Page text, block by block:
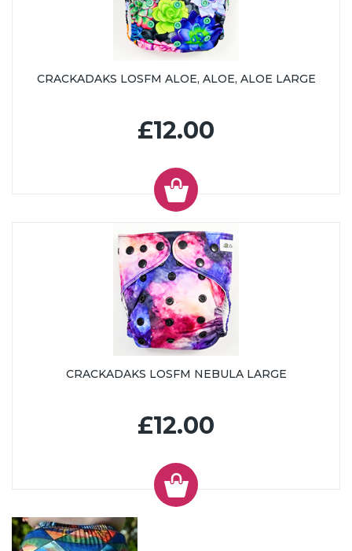
CRACKADAKS LOSFM ALOE, ALOE, ALOE LARGE
£12.00
CRACKADAKS LOSFM NEBULA LARGE
£12.00